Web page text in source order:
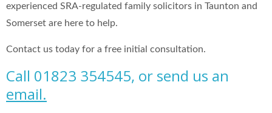
experienced SRA-regulated family solicitors in Taunton and
Somerset are here to help.
Contact us today for a free initial consultation.
Call 01823 354545, or send us an
email.